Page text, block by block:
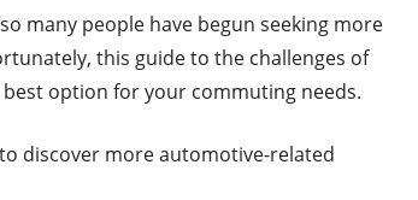
many people have begun seeking more
this guide to the challenges of
option for your commuting needs.
discover more automotive-related